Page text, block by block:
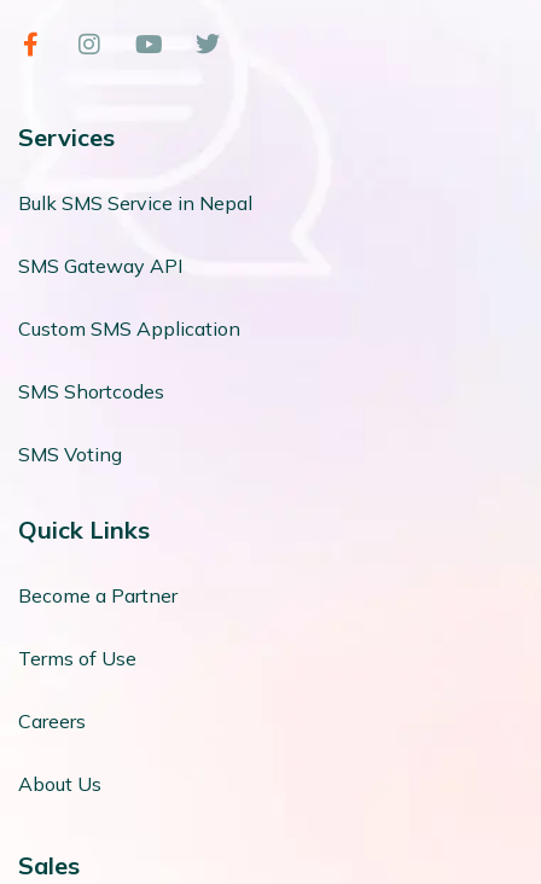
Services
Bulk SMS Service in Nepal
SMS Gateway API
Custom SMS Application
SMS Shortcodes
SMS Voting
Quick Links
Become a Partner
Terms of Use
Careers
About Us
Sales